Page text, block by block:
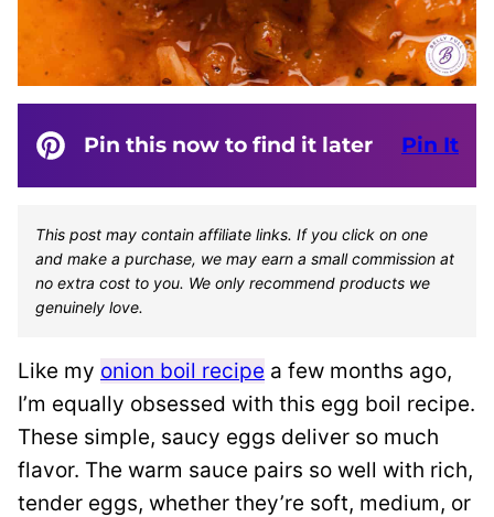
Pin this now to find it later Pin It
This post may contain affiliate links. If you click on one
and make a purchase, we may earn a small commission at
no extra cost to you. We only recommend products we
genuinely love.
Like my onion boil recipe a few months ago,
I’m equally obsessed with this egg boil recipe.
These simple, saucy eggs deliver so much
flavor. The warm sauce pairs so well with rich,
tender eggs, whether they’re soft, medium, or